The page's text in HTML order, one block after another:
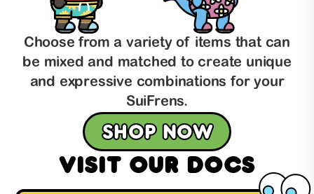
Choose from a variety of items that can
be mixed and matched to create unique
and expressive combinations for your
SuiFrens.
Shop now
Visit our docs